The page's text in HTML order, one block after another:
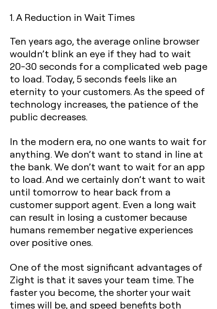
1. A Reduction in Wait Times‍
Ten years ago, the average online browser
wouldn’t blink an eye if they had to wait
20-30 seconds for a complicated web page
to load. Today, 5 seconds feels like an
eternity to your customers. As the speed of
technology increases, the patience of the
public decreases.
In the modern era, no one wants to wait for
anything. We don’t want to stand in line at
the bank. We don’t want to wait for an app
to load. And we certainly don’t want to wait
until tomorrow to hear back from a
customer support agent. Even a long wait
can result in losing a customer because
humans remember negative experiences
over positive ones.
One of the most significant advantages of
Zight is that it saves your team time. The
faster you become, the shorter your wait
times will be, and speed benefits both